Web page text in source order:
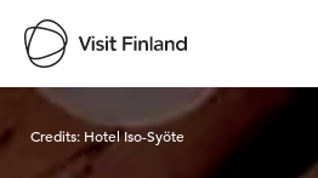
Visit Finland
Credits: Hotel Iso-Syöte